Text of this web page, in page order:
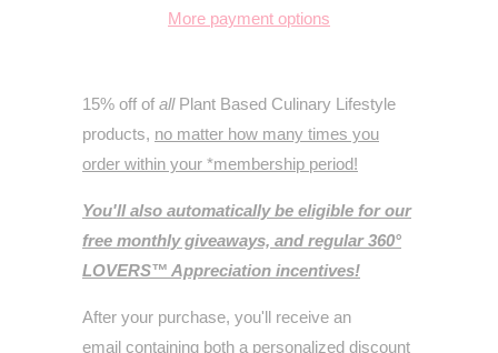
More payment options
15% off of allPlant Based Culinary Lifestyle
products, no matter how many times you
order within your *membership period!
You'll also automatically be eligible for our
free monthly giveaways, and regular 360°
LOVERS™ Appreciation incentives!
After your purchase, you'll receive an
email containing both a personalized discount